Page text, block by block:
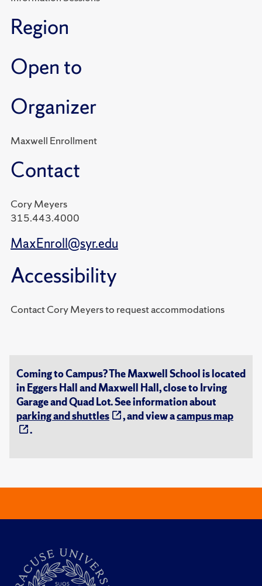
Region
Open to
Organizer
Maxwell Enrollment
Contact
Cory Meyers
315.443.4000
MaxEnroll@syr.edu
Accessibility
Contact Cory Meyers to request accommodations
Coming to Campus? The Maxwell School is located
in Eggers Hall and Maxwell Hall, close to Irving
Garage and Quad Lot. See information about
parking and shuttles
, and view acampus map
.